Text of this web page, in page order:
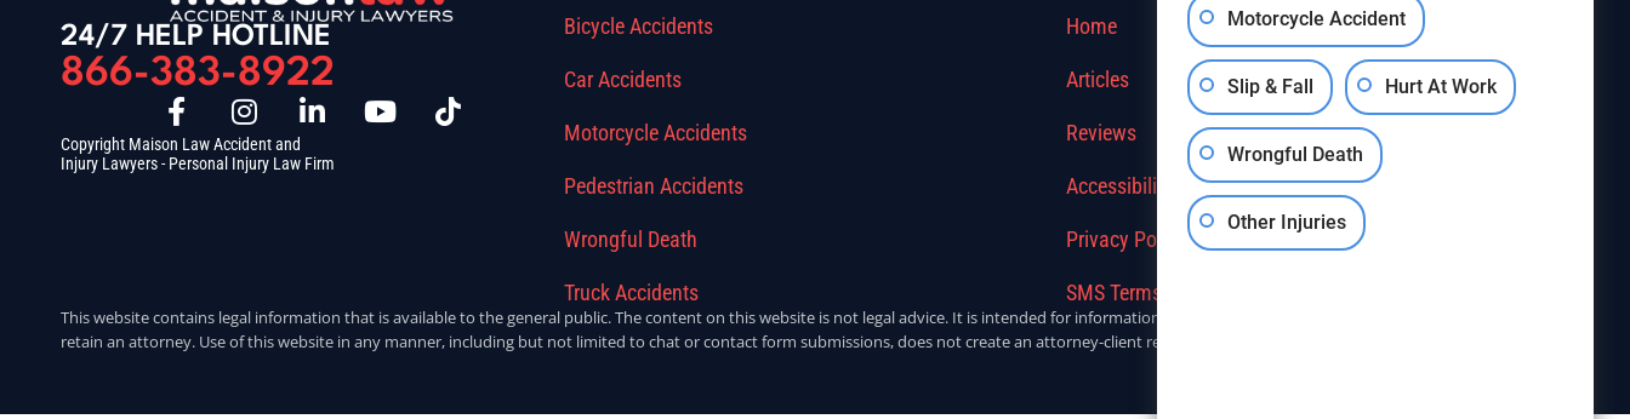
24/7 HELP HOTLINE
866-383-8922
Copyright Maison Law Accident and
Injury Lawyers - Personal Injury Law Firm
Bicycle Accidents
Car Accidents
Motorcycle Accidents
Pedestrian Accidents
Wrongful Death
Truck Accidents
Home
Articles
Reviews
Accessibility
Privacy Policy
SMS Terms Of Service
This website contains legal information that is available to the general public. The content on this website is not legal advice. It is intended for informational purposes only. Anyone seeking legal advice should
retain an attorney. Use of this website in any manner, including but not limited to chat or contact form submissions, does not create an attorney-client relationship.
Motorcycle Accident
Slip & Fall Hurt At Work
Wrongful Death
Other Injuries